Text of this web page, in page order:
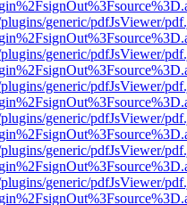
generic/pdfJsViewer/
generic/pdfJsViewer/
generic/pdfJsViewer/
generic/pdfJsViewer/
generic/pdfJsViewer/
generic/pdfJsViewer/